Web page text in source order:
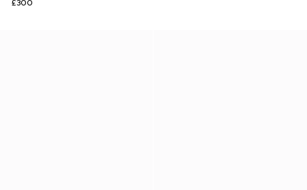
£300